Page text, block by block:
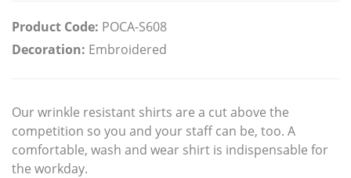
Product Code: POCA-S608
Decoration: Embroidered
Our wrinkle resistant shirts are a cut above the
competition so you and your staff can be, too. A
comfortable, wash and wear shirt is indispensable for
the workday.